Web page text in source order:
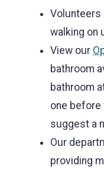
Volunteers
walking on
View our
bathroom
bathroom
one
suggest a
Our
providing